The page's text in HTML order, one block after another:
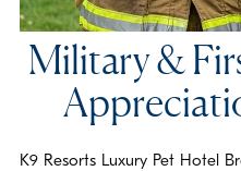
Military &
K9 Resorts Luxury Pet Hotel